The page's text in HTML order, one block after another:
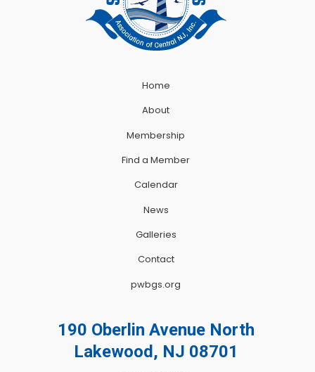
Home
About
Membership
Find a Member
Calendar
News
Galleries
Contact
pwbgs.org
190 Oberlin Avenue North
Lakewood, NJ 08701